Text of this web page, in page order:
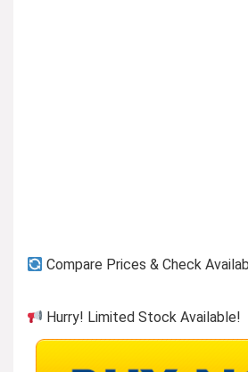
Compare Prices & Check
Hurry! Limited Stock Available!